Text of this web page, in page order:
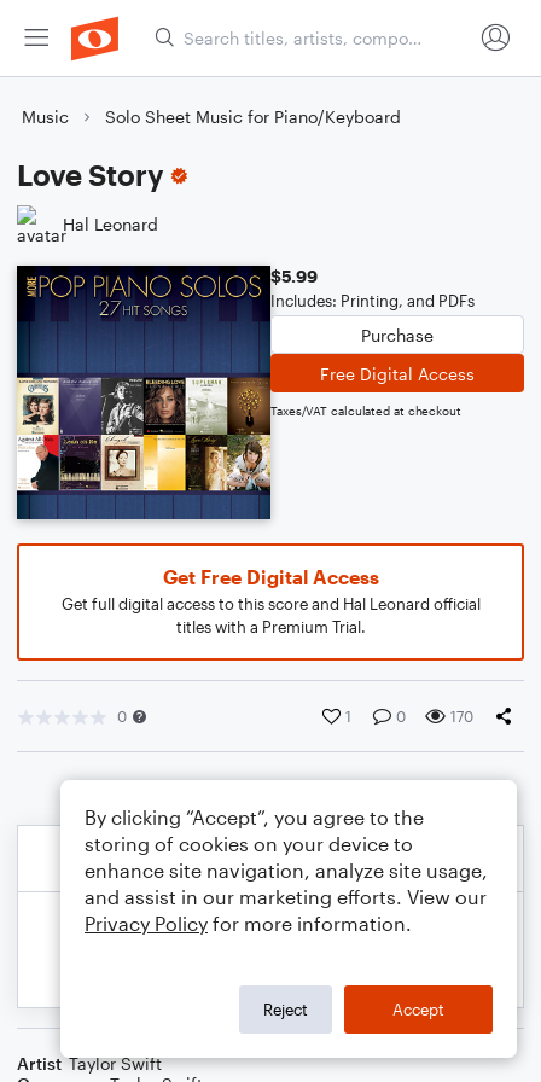
Music Solo Sheet Music for Piano/Keyboard
Love Story
Hal Leonard
$5.99
Includes: Printing, and PDFs
Purchase
Free Digital Access
Taxes/VAT calculated at checkout
Get Free Digital Access
Get full digital access to this score and Hal Leonard official
titles with a Premium Trial.
0 1 0 170
Artist Taylor Swift
By clicking “Accept”, you agree to the
storing of cookies on your device to
enhance site navigation, analyze site usage,
and assist in our marketing efforts. View our
Privacy Policy for more information.
Reject Accept